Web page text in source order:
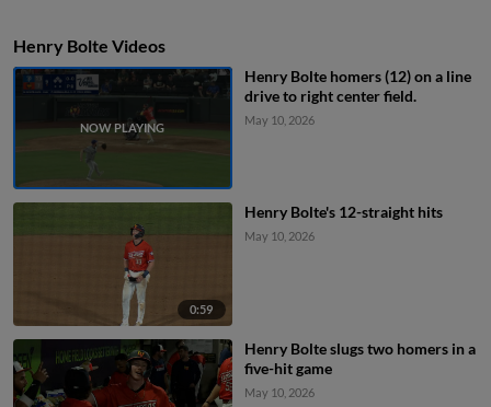
Henry Bolte Videos
Henry Bolte homers (12) on a line
drive to right center field.
May 10, 2026
0:59
Henry Bolte's 12-straight hits
May 10, 2026
Henry Bolte slugs two homers in a
five-hit game
May 10, 2026